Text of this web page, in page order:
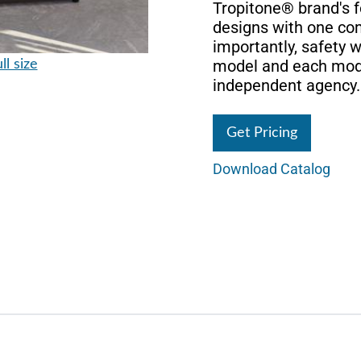
size
Tropitone® brand's
designs with one
importantly, safety
model and each
independent agency.
Get Pricing
Download Catalog